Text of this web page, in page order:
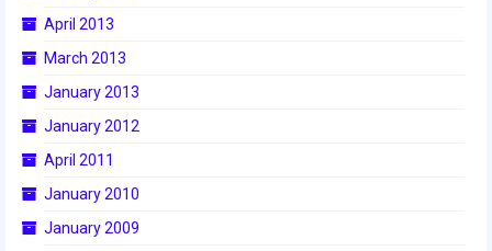
April 2013
March 2013
January 2013
January 2012
April 2011
January 2010
January 2009